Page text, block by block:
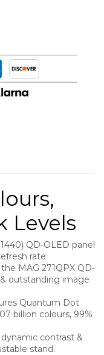
Levels
QD-OLED panel
rate
MAG 271QPX QD-
outstanding image
Quantum Dot
billion colours, 99%
contrast &
stand.